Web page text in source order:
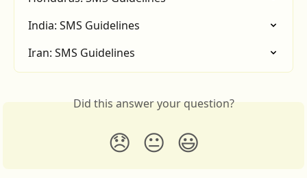
India: SMS Guidelines
Iran: SMS Guidelines
Did this answer your question?
😞 😐 😃